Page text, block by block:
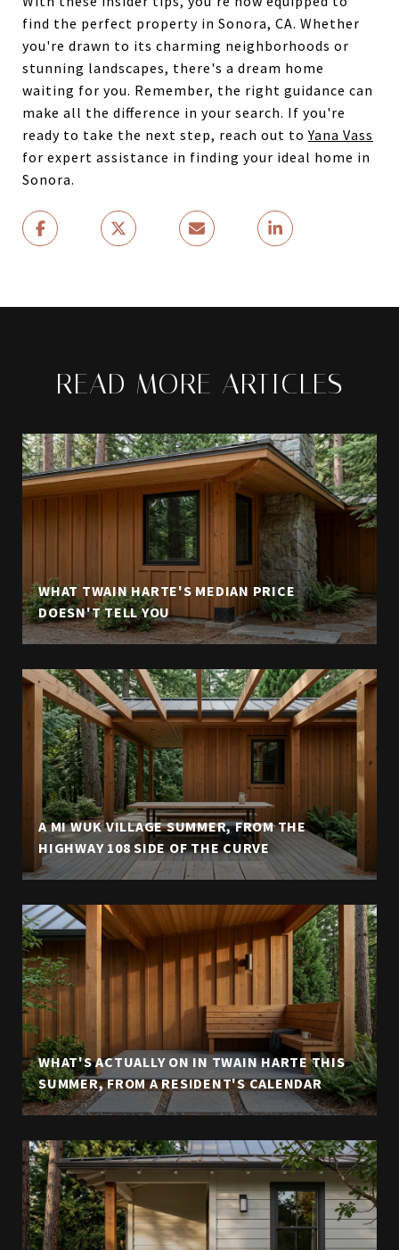
find the perfect property in Sonora, CA. Whether
you're drawn to its charming neighborhoods or
stunning landscapes, there's a dream home
waiting for you. Remember, the right guidance can
make all the difference in your search. If you're
ready to take the next step, reach out toYana Vass
for expert assistance in finding your ideal home in
Sonora.
READ MORE ARTICLES
WHAT TWAIN HARTE'S MEDIAN PRICE
DOESN'T TELL YOU
A MI WUK VILLAGE SUMMER, FROM THE
HIGHWAY 108 SIDE OF THE CURVE
WHAT'S ACTUALLY ON IN TWAIN HARTE THIS
SUMMER, FROM A RESIDENT'S CALENDAR